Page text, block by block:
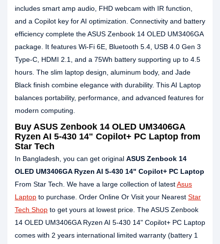
includes smart amp audio, FHD webcam with IR function,
and a Copilot key for AI optimization. Connectivity and battery
efficiency complete the ASUS Zenbook 14 OLED UM3406GA
package. It features Wi-Fi 6E, Bluetooth 5.4, USB 4.0 Gen 3
Type-C, HDMI 2.1, and a 75Wh battery supporting up to 4.5
hours. The slim laptop design, aluminum body, and Jade
Black finish combine elegance with durability. This AI Laptop
balances portability, performance, and advanced features for
modern computing.
Buy ASUS Zenbook 14 OLED UM3406GA
Ryzen AI 5-430 14" Copilot+ PC Laptop from
Star Tech
In Bangladesh, you can get original ASUS Zenbook 14
OLED UM3406GA Ryzen AI 5-430 14" Copilot+ PC Laptop
From Star Tech. We have a large collection of latestAsus
Laptop to purchase. Order Online Or Visit your Nearest Star
Tech Shop to get yours at lowest price. The ASUS Zenbook
14 OLED UM3406GA Ryzen AI 5-430 14" Copilot+ PC Laptop
comes with 2 years international limited warranty (battery 1